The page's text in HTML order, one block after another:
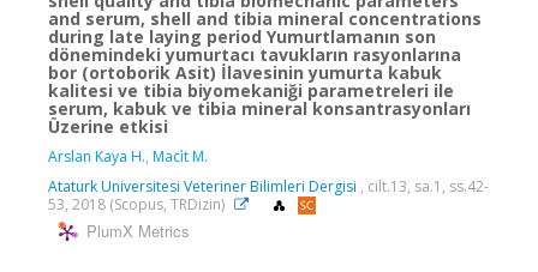
and serum, shell and tibia mineral concentrations
during late laying period Yumurtlamanın son
dönemindeki yumurtacı tavukların rasyonlarına
bor (ortoborik Asit) İlavesinin yumurta kabuk
kalitesi ve tibia biyomekaniği parametreleri ile
serum, kabuk ve tibia mineral konsantrasyonları
Üzerine etkisi
Arslan Kaya H., Maci̇t M.
Ataturk Universitesi Veteriner Bilimleri Dergisi , cilt.13, sa.1, ss.42-
53, 2018 (Scopus, TRDizin)
PlumX Metrics